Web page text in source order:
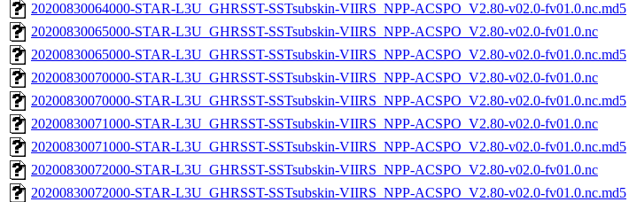
20200830064000-STAR-L3U_GHRSST-SSTsubskin-VIIRS_NPP-ACSPO_V2.80-v02.0-fv01.0.nc.md5
20200830065000-STAR-L3U_GHRSST-SSTsubskin-VIIRS_NPP-ACSPO_V2.80-v02.0-fv01.0.nc
20200830065000-STAR-L3U_GHRSST-SSTsubskin-VIIRS_NPP-ACSPO_V2.80-v02.0-fv01.0.nc.md5
20200830070000-STAR-L3U_GHRSST-SSTsubskin-VIIRS_NPP-ACSPO_V2.80-v02.0-fv01.0.nc
20200830070000-STAR-L3U_GHRSST-SSTsubskin-VIIRS_NPP-ACSPO_V2.80-v02.0-fv01.0.nc.md5
20200830071000-STAR-L3U_GHRSST-SSTsubskin-VIIRS_NPP-ACSPO_V2.80-v02.0-fv01.0.nc
20200830071000-STAR-L3U_GHRSST-SSTsubskin-VIIRS_NPP-ACSPO_V2.80-v02.0-fv01.0.nc.md5
20200830072000-STAR-L3U_GHRSST-SSTsubskin-VIIRS_NPP-ACSPO_V2.80-v02.0-fv01.0.nc
20200830072000-STAR-L3U_GHRSST-SSTsubskin-VIIRS_NPP-ACSPO_V2.80-v02.0-fv01.0.nc.md5